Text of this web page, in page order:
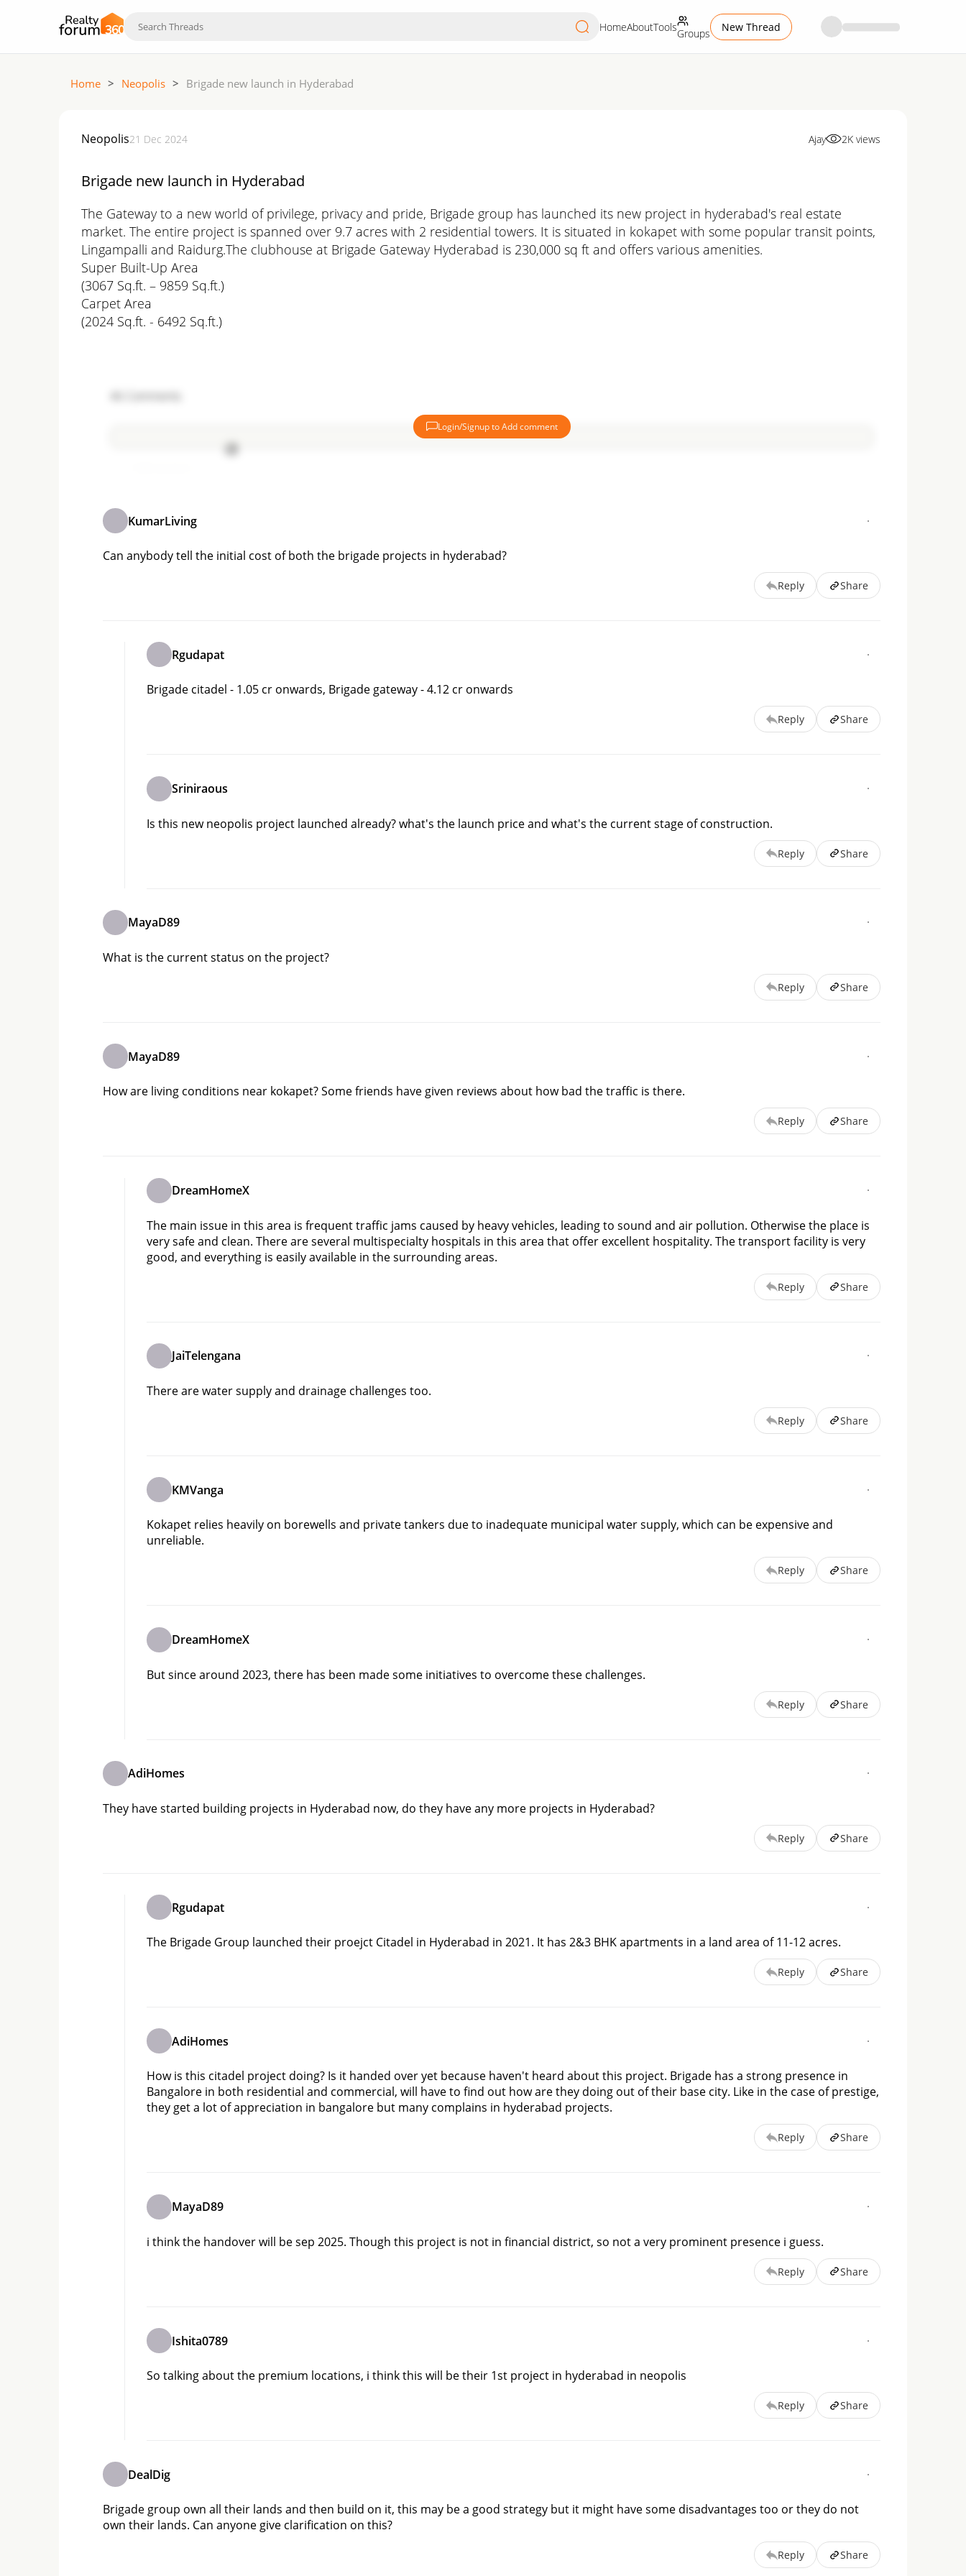
HomeAboutToolsGroups New Thread
Home > Neopolis > Brigade new launch in Hyderabad
Neopolis21 Dec 2024 Ajay 2K views
Brigade new launch in Hyderabad
The Gateway to a new world of privilege, privacy and pride, Brigade group has launched its new project in hyderabad's real estate
market. The entire project is spanned over 9.7 acres with 2 residential towers. It is situated in kokapet with some popular transit points,
Lingampalli and Raidurg.The clubhouse at Brigade Gateway Hyderabad is 230,000 sq ft and offers various amenities.
Super Built-Up Area
(3067 Sq.ft. – 9859 Sq.ft.)
Carpet Area
(2024 Sq.ft. - 6492 Sq.ft.)
Login/Signup to Add comment
KumarLiving
Can anybody tell the initial cost of both the brigade projects in hyderabad?
Reply Share
Rgudapat
Brigade citadel - 1.05 cr onwards, Brigade gateway - 4.12 cr onwards
Reply Share
Sriniraous
Is this new neopolis project launched already? what's the launch price and what's the current stage of construction.
Reply Share
MayaD89
What is the current status on the project?
Reply Share
MayaD89
How are living conditions near kokapet? Some friends have given reviews about how bad the traffic is there.
Reply Share
DreamHomeX
The main issue in this area is frequent traffic jams caused by heavy vehicles, leading to sound and air pollution. Otherwise the place is
very safe and clean. There are several multispecialty hospitals in this area that offer excellent hospitality. The transport facility is very
good, and everything is easily available in the surrounding areas.
Reply Share
JaiTelengana
There are water supply and drainage challenges too.
Reply Share
KMVanga
Kokapet relies heavily on borewells and private tankers due to inadequate municipal water supply, which can be expensive and
unreliable.
Reply Share
DreamHomeX
But since around 2023, there has been made some initiatives to overcome these challenges.
Reply Share
AdiHomes
They have started building projects in Hyderabad now, do they have any more projects in Hyderabad?
Reply Share
Rgudapat
The Brigade Group launched their proejct Citadel in Hyderabad in 2021. It has 2&3 BHK apartments in a land area of 11-12 acres.
Reply Share
AdiHomes
How is this citadel project doing? Is it handed over yet because haven't heard about this project. Brigade has a strong presence in
Bangalore in both residential and commercial, will have to find out how are they doing out of their base city. Like in the case of prestige,
they get a lot of appreciation in bangalore but many complains in hyderabad projects.
Reply Share
MayaD89
i think the handover will be sep 2025. Though this project is not in financial district, so not a very prominent presence i guess.
Reply Share
Ishita0789
So talking about the premium locations, i think this will be their 1st project in hyderabad in neopolis
Reply Share
DealDig
Brigade group own all their lands and then build on it, this may be a good strategy but it might have some disadvantages too or they do not
own their lands. Can anyone give clarification on this?
Reply Share